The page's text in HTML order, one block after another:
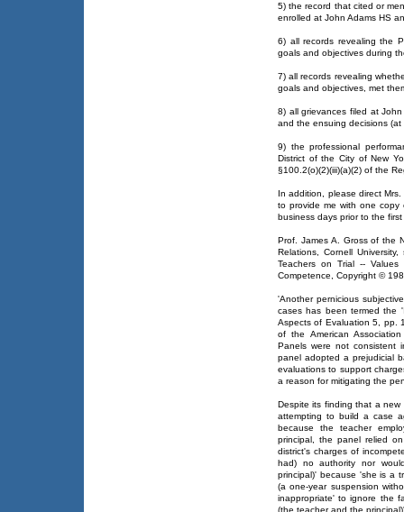
5) the record that cited or
enrolled at John Adams HS
6) all records revealing the
goals and objectives during
7) all records revealing
goals and objectives, met
8) all grievances filed at
and the ensuing decisions (at
9) the professional
District of the City of New
§100.2(o)(2)(iii)(a)(2) of the
In addition, please direct
to provide me with one
business days prior to the
Prof. James A. Gross of the
Relations, Cornell
Teachers on Trial --
Competence, Copyright ©
'Another pernicious
cases has been termed the
Aspects of Evaluation 5, pp.
of the American
Panels were not consistent
panel adopted a prejudicial
evaluations to support
a reason for mitigating the
Despite its finding that a new
attempting to build a case
because the teacher
principal, the panel relied
district's charges of
had) no authority nor
principal)' because 'she is a
(a one-year suspension
inappropriate' to ignore the
(the teacher and the